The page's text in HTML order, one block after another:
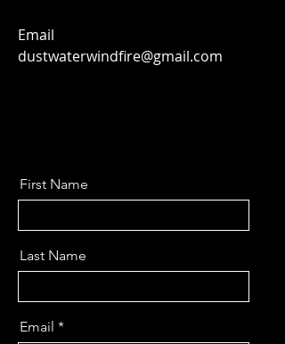
Email
dustwaterwindfire@gmail.com
First Name
Last Name
Email